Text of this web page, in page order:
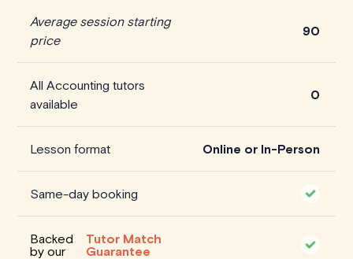
Average session starting
price
90
All Accounting tutors
available
0
Lesson format Online or In-Person
Same-day booking
Backed
by our
Tutor Match
Guarantee